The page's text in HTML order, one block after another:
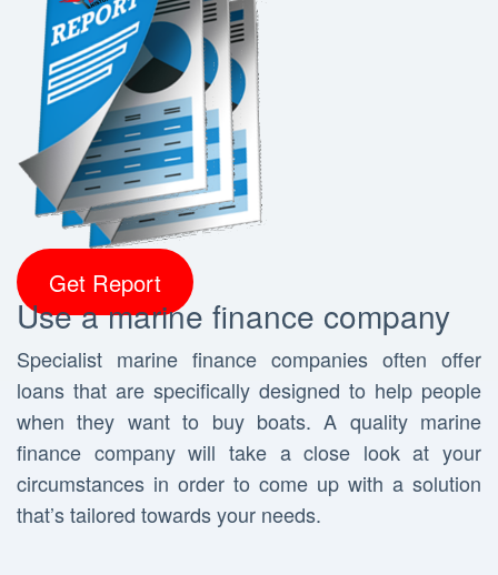
Get Report
Use a marine finance company
Specialist marine finance companies often offer
loans that are specifically designed to help people
when they want to buy boats. A quality marine
finance company will take a close look at your
circumstances in order to come up with a solution
that’s tailored towards your needs.